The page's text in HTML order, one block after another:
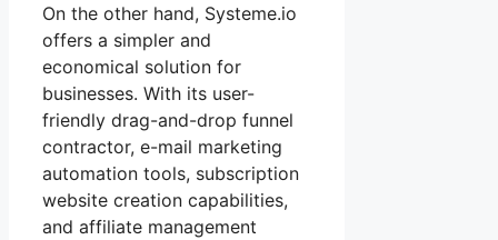
On the other hand, Systeme.io
offers a simpler and
economical solution for
businesses. With its user-
friendly drag-and-drop funnel
contractor, e-mail marketing
automation tools, subscription
website creation capabilities,
and affiliate management